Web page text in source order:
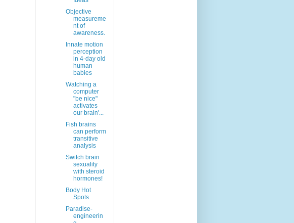
Objective
measureme
nt of
awareness.
Innate motion
perception
in 4-day old
human
babies
Watching a
computer
"be nice"
activates
our brain'...
Fish brains
can perform
transitive
analysis
Switch brain
sexuality
with steroid
hormones!
Body Hot
Spots
Paradise-
engineerin